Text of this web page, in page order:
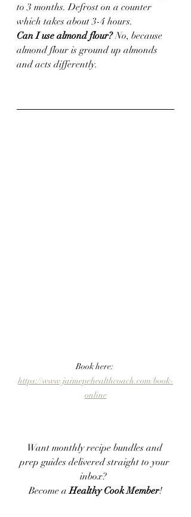
to 3 months. Defrost on a counter
which takes about 3-4 hours.
Can I use almond flour? No, because
almond flour is ground up almonds
and acts differently.
Book here:
https://www.jaimepehealthcoach.com/book-
online
Want monthly recipe bundles and
prep guides delivered straight to your
inbox?
Become a Healthy Cook Member!